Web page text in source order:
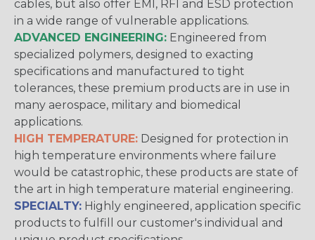
cables, but also offer EMI, RFI and ESD protection
in a wide range of vulnerable applications.
ADVANCED ENGINEERING: Engineered from
specialized polymers, designed to exacting
specifications and manufactured to tight
tolerances, these premium products are in use in
many aerospace, military and biomedical
applications.
HIGH TEMPERATURE: Designed for protection in
high temperature environments where failure
would be catastrophic, these products are state of
the art in high temperature material engineering.
SPECIALTY: Highly engineered, application specific
products to fulfill our customer's individual and